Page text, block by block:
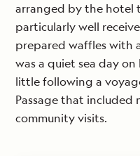
arranged by the hotel
particularly well
prepared waffles with
was a quiet sea day
little following a
Passage that included
community visits.